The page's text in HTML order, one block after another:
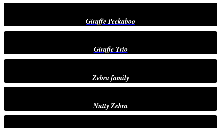
Giraffe Peekaboo
Giraffe Trio
Zebra family
Nutty Zebra